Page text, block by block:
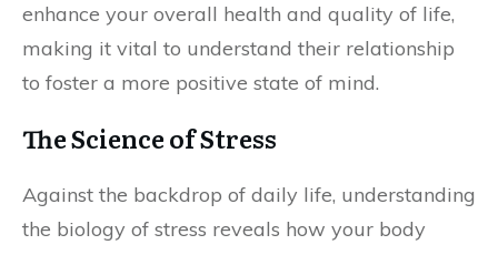
enhance your overall health and quality of life,
making it vital to understand their relationship
to foster a more positive state of mind.
The Science of Stress
Against the backdrop of daily life, understanding
the biology of stress reveals how your body